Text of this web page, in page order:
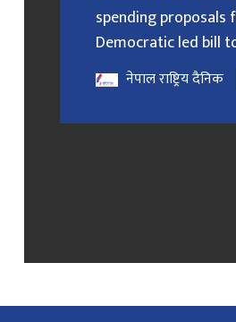
spending
Democratic led bill
नेपाल राष्ट्रिय दैनिक